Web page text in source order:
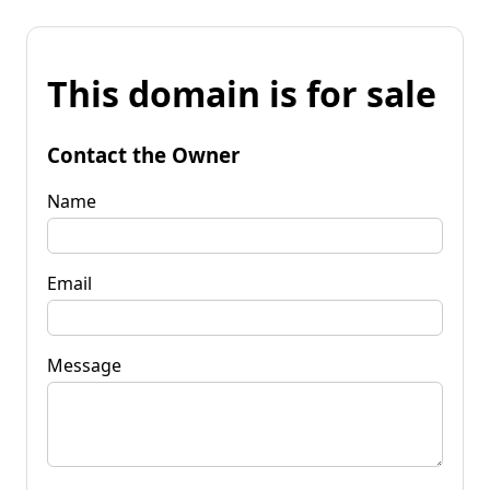
This domain is for sale
Contact the Owner
Name
Email
Message